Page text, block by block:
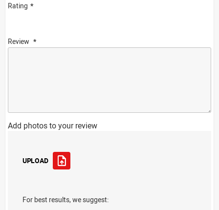
Rating
Review
Add photos to your review
UPLOAD
For best results, we suggest: